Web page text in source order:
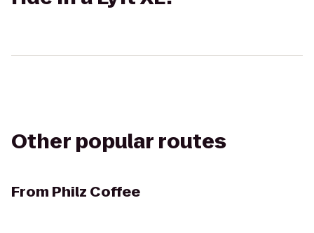
Other popular routes
From Philz Coffee